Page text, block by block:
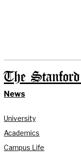
The
News
University
Academics
Campus Life